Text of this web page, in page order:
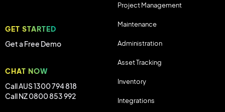
GET STARTED
Get a Free Demo
CHAT NOW
Call AUS 1300 794 818
Call NZ 0800 853 992
Project Management
Maintenance
Administration
Asset Tracking
Inventory
Integrations